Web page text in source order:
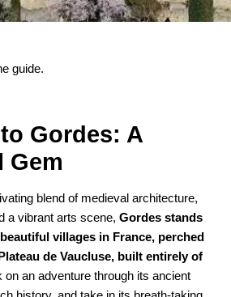
guide.
Gordes: A
Gem
blend of medieval architecture,
a vibrant arts scene,Gordes stands
villages in France, perched
de Vaucluse, built entirely of
on an adventure through its ancient